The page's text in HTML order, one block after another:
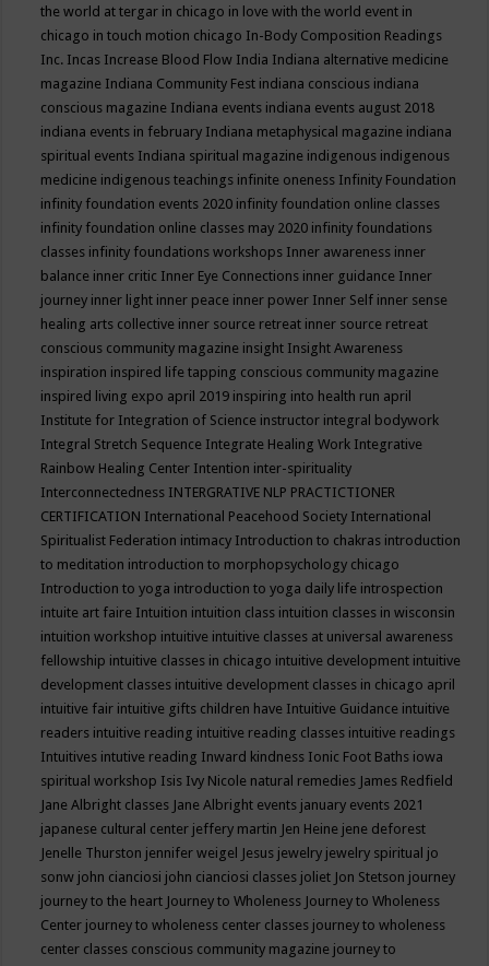
the world at tergar in chicago in love with the world event in
chicago in touch motion chicago In-Body Composition Readings
Inc. Incas Increase Blood Flow India Indiana alternative medicine
magazine Indiana Community Fest indiana conscious indiana
conscious magazine Indiana events indiana events august 2018
indiana events in february Indiana metaphysical magazine indiana
spiritual events Indiana spiritual magazine indigenous indigenous
medicine indigenous teachings infinite oneness Infinity Foundation
infinity foundation events 2020 infinity foundation online classes
infinity foundation online classes may 2020 infinity foundations
classes infinity foundations workshops Inner awareness inner
balance inner critic Inner Eye Connections inner guidance Inner
journey inner light inner peace inner power Inner Self inner sense
healing arts collective inner source retreat inner source retreat
conscious community magazine insight Insight Awareness
inspiration inspired life tapping conscious community magazine
inspired living expo april 2019 inspiring into health run april
Institute for Integration of Science instructor integral bodywork
Integral Stretch Sequence Integrate Healing Work Integrative
Rainbow Healing Center Intention inter-spirituality
Interconnectedness INTERGRATIVE NLP PRACTICTIONER
CERTIFICATION International Peacehood Society International
Spiritualist Federation intimacy Introduction to chakras introduction
to meditation introduction to morphopsychology chicago
Introduction to yoga introduction to yoga daily life introspection
intuite art faire Intuition intuition class intuition classes in wisconsin
intuition workshop intuitive intuitive classes at universal awareness
fellowship intuitive classes in chicago intuitive development intuitive
development classes intuitive development classes in chicago april
intuitive fair intuitive gifts children have Intuitive Guidance intuitive
readers intuitive reading intuitive reading classes intuitive readings
Intuitives intutive reading Inward kindness Ionic Foot Baths iowa
spiritual workshop Isis Ivy Nicole natural remedies James Redfield
Jane Albright classes Jane Albright events january events 2021
japanese cultural center jeffery martin Jen Heine jene deforest
Jenelle Thurston jennifer weigel Jesus jewelry jewelry spiritual jo
sonw john cianciosi john cianciosi classes joliet Jon Stetson journey
journey to the heart Journey to Wholeness Journey to Wholeness
Center journey to wholeness center classes journey to wholeness
center classes conscious community magazine journey to